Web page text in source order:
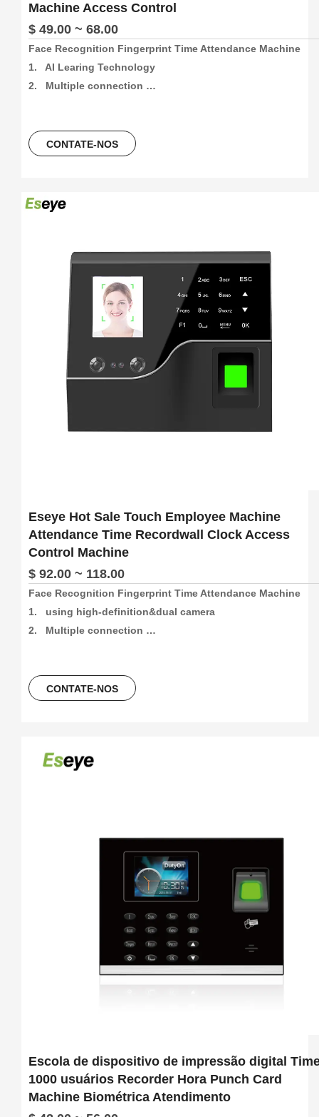
Machine Access Control
$ 49.00 ~ 68.00
Face Recognition Fingerprint Time Attendance Machine
1.   AI Learing Technology
2.   Multiple connection
3.   300pcs face and 1000pcs fingetprint capacity,
100000/300000 time attendance recording, more than 30
4.   5 Unlocking Method:Face
recogination+Fingerprint+Password+ID Card+ IC Card
6.  Support download attendance report excel
CONTATE-NOS
Eseye Hot Sale Touch Employee Machine
Attendance Time Recordwall Clock Access
Control Machine
$ 92.00 ~ 118.00
Face Recognition Fingerprint Time Attendance Machine
1.   using high-definition&dual camera
2.   Multiple connection
3.   1500pcs face and 5000pcs fingetprint capacity,
100000/500000 time attendance recording, more than 30
recogination+Fingerprint+Password+ID Card+ IC Card
CONTATE-NOS
Escola de dispositivo de impressão digital
1000 usuários Recorder Hora Punch Card
Machine Biométrica Atendimento